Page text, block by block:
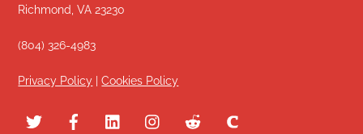
Richmond, VA 23230
(804) 326-4983
Privacy Policy |Cookies Policy